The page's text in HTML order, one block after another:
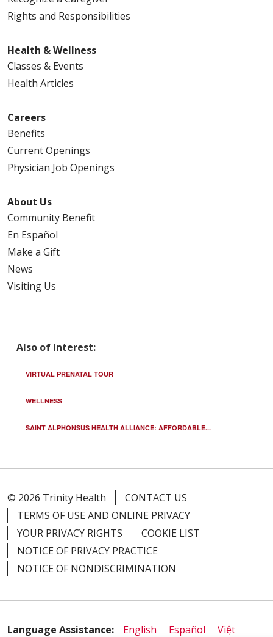
Rights and Responsibilities
Health & Wellness
Classes & Events
Health Articles
Careers
Benefits
Current Openings
Physician Job Openings
About Us
Community Benefit
En Español
Make a Gift
News
Visiting Us
Also of Interest:
VIRTUAL PRENATAL TOUR
WELLNESS
SAINT ALPHONSUS HEALTH ALLIANCE: AFFORDABLE...
© 2026 Trinity Health
CONTACT US
TERMS OF USE AND ONLINE PRIVACY
YOUR PRIVACY RIGHTS
COOKIE LIST
NOTICE OF PRIVACY PRACTICE
NOTICE OF NONDISCRIMINATION
Language Assistance: English Español Việt